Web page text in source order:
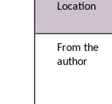
Location
From the
author